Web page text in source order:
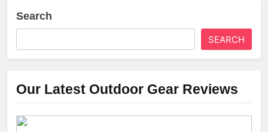
Search
SEARCH
Our Latest Outdoor Gear Reviews